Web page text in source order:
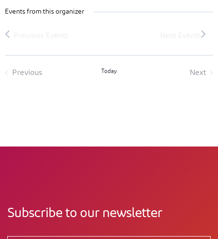
Events from this organizer
Previous
Today
Next
Subscribe to our newsletter